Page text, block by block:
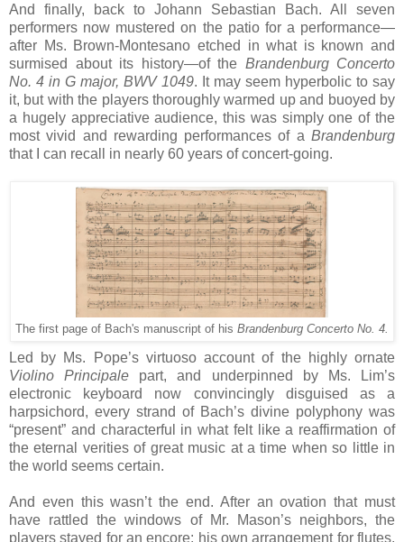
And finally, back to Johann Sebastian Bach. All seven
performers now mustered on the patio for a performance—
after Ms. Brown-Montesano etched in what is known and
surmised about its history—of the Brandenburg Concerto
No. 4 in G major, BWV 1049. It may seem hyperbolic to say
it, but with the players thoroughly warmed up and buoyed by
a hugely appreciative audience, this was simply one of the
most vivid and rewarding performances of a Brandenburg
that I can recall in nearly 60 years of concert-going.
The first page of Bach's manuscript of his Brandenburg Concerto No. 4.
Led by Ms. Pope’s virtuoso account of the highly ornate
Violino Principale part, and underpinned by Ms. Lim’s
electronic keyboard now convincingly disguised as a
harpsichord, every strand of Bach’s divine polyphony was
“present” and characterful in what felt like a reaffirmation of
the eternal verities of great music at a time when so little in
the world seems certain.
And even this wasn’t the end. After an ovation that must
have rattled the windows of Mr. Mason’s neighbors, the
players stayed for an encore: his own arrangement for flutes,